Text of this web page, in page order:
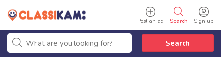
Sign up
Search
Post an ad
Search